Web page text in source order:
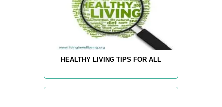
HEALTHY LIVING TIPS FOR ALL